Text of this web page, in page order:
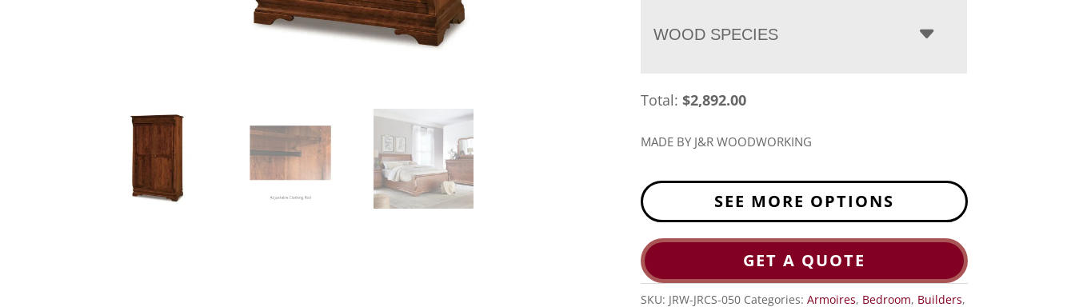
WOOD SPECIES
Total:$2,892.00
MADE BY J&R WOODWORKING
SEE MORE OPTIONS
GET A QUOTE
SKU: JRW-JRCS-050 Categories:Armoires, Bedroom, Builders,